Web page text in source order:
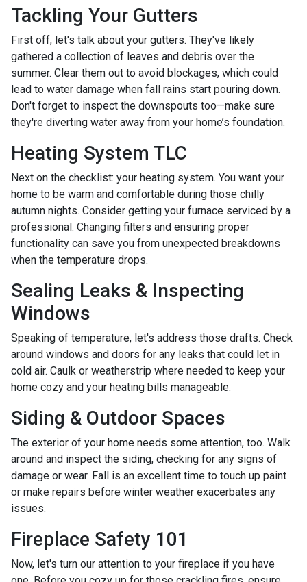
Tackling Your Gutters
First off, let's talk about your gutters. They've likely
gathered a collection of leaves and debris over the
summer. Clear them out to avoid blockages, which could
lead to water damage when fall rains start pouring down.
Don't forget to inspect the downspouts too—make sure
they're diverting water away from your home’s foundation.
Heating System TLC
Next on the checklist: your heating system. You want your
home to be warm and comfortable during those chilly
autumn nights. Consider getting your furnace serviced by a
professional. Changing filters and ensuring proper
functionality can save you from unexpected breakdowns
when the temperature drops.
Sealing Leaks & Inspecting
Windows
Speaking of temperature, let's address those drafts. Check
around windows and doors for any leaks that could let in
cold air. Caulk or weatherstrip where needed to keep your
home cozy and your heating bills manageable.
Siding & Outdoor Spaces
The exterior of your home needs some attention, too. Walk
around and inspect the siding, checking for any signs of
damage or wear. Fall is an excellent time to touch up paint
or make repairs before winter weather exacerbates any
issues.
Fireplace Safety 101
Now, let's turn our attention to your fireplace if you have